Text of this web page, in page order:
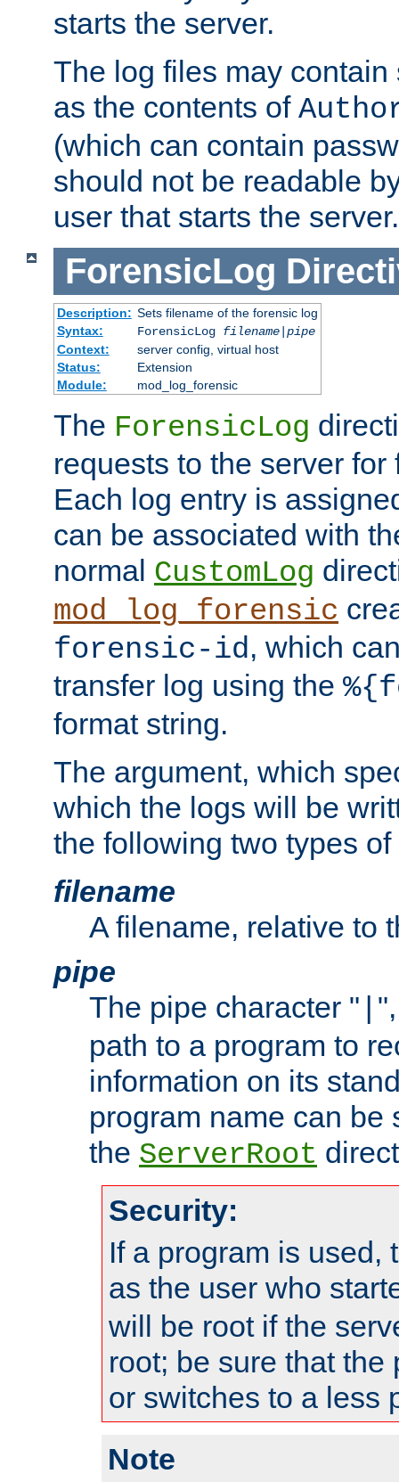
starts the server.
The log files may
as the contents of
(which can contain
should not be readable
user that starts the server.
ForensicLog
Description: Sets filename of the forensic log
Syntax:
ForensicLog filename| pipe
Context:
server config, virtual host
Status:
Extension
Module:
mod_log_forensic
The ForensicLog
requests to the server
Each log entry is
can be associated with
normal CustomLog
mod_log_forensic
forensic-id, which
transfer log using the
format string.
The argument, which
which the logs will be
the following two types
filename
A filename, relative to
pipe
The pipe character "
path to a program to
information on its
program name can be
the ServerRoot
Security:
If a program is used,
as the user who
will be root if the
root; be sure that the
or switches to a less
Note